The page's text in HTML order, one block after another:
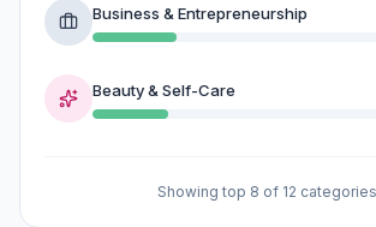
Business & Entrepreneurship
Beauty & Self-Care
Showing top 8 of 12